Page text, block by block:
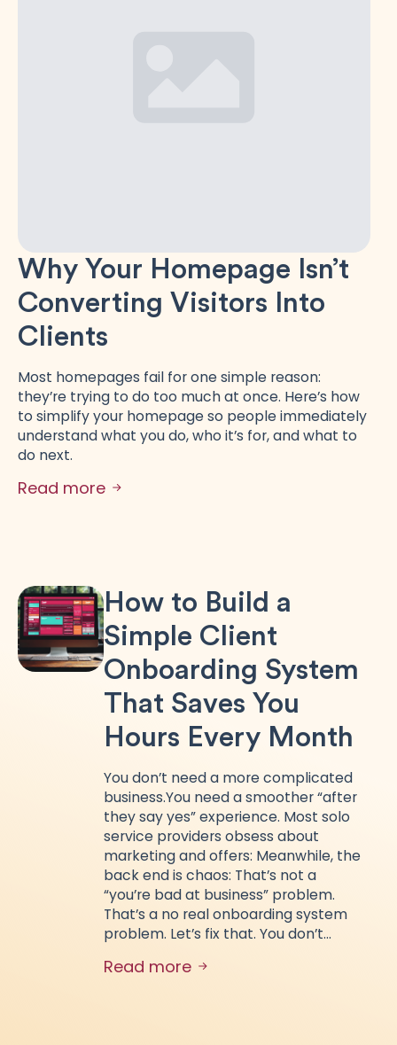
Why Your Homepage Isn’t
Converting Visitors Into
Clients
Most homepages fail for one simple reason:
they’re trying to do too much at once. Here’s how
to simplify your homepage so people immediately
understand what you do, who it’s for, and what to
do next.
Read more
How to Build a
Simple Client
Onboarding System
That Saves You
Hours Every Month
You don’t need a more complicated
business.You need a smoother “after
they say yes” experience. Most solo
service providers obsess about
marketing and offers: Meanwhile, the
back end is chaos: That’s not a
“you’re bad at business” problem.
That’s a no real onboarding system
problem. Let’s fix that. You don’t…
Read more